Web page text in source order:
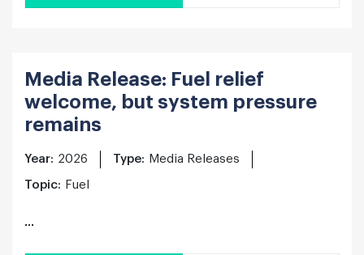
Media Release: Fuel relief
welcome, but system pressure
remains
Year: 2026 Type: Media Releases
Topic: Fuel
...